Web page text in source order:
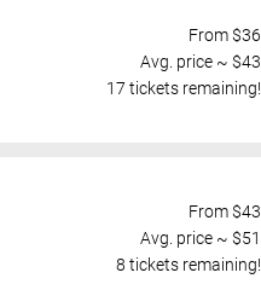
From $36
Avg. price ~ $43
17 tickets remaining!
From $43
Avg. price ~ $51
8 tickets remaining!